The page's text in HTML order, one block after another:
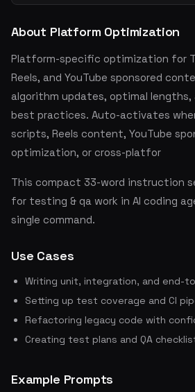
About Platform Optimization
Platform-specific optimization for
Reels, and YouTube sponsored
algorithm updates, optimal
best practices. Auto-activates
scripts, Reels content, YouTube
optimization, or cross-platfor
This compact 33-word instruction
for testing & qa work in AI coding
single command.
Use Cases
Writing unit, integration, and end-
Setting up test coverage and CI
Refactoring legacy code with
Creating test plans and QA
Example Prompts